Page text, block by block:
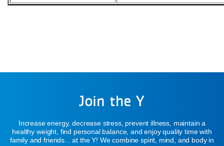
Join the Y
Increase energy, decrease stress, prevent illness, maintain a
healthy weight, find personal balance, and enjoy quality time with
family and friends... at the Y! We combine spirit, mind, and body in